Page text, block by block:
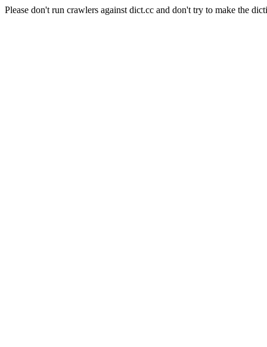
Please don't run crawlers against dict.cc and don't try to make the